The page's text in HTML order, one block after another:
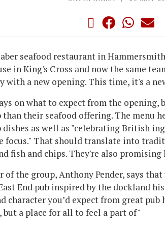
seafood restaurant in
in King's Cross and now the same
with a new opening. This time, it's a
on what to expect from the
than their seafood offering. The menu
dishes as well as "celebrating British
focus." That should translate into
fish and chips. They're also promising
of the group, Anthony Pender, says
End pub inspired by the dockland
character you’d expect from great
but a place for all to feel a part of"